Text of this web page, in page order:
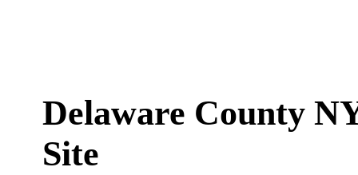
Delaware County
Site